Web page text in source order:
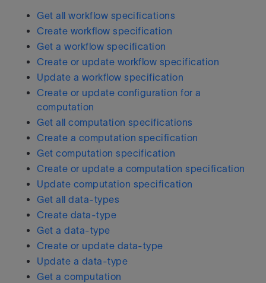
Get all workflow specifications
Create workflow specification
Get a workflow specification
Create or update workflow specification
Update a workflow specification
Create or update configuration for a
computation
Get all computation specifications
Create a computation specification
Get computation specification
Create or update a computation specification
Update computation specification
Get all data-types
Create data-type
Get a data-type
Create or update data-type
Update a data-type
Get a computation